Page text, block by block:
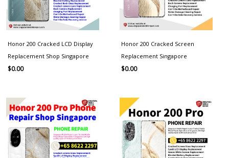
Honor 200 Cracked LCD Display
Replacement Shop Singapore
$0.00
Honor 200 Cracked Screen
Replacement Singapore
$0.00